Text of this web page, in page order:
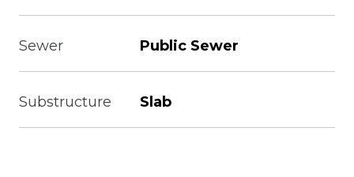
Sewer Public Sewer
Substructure Slab